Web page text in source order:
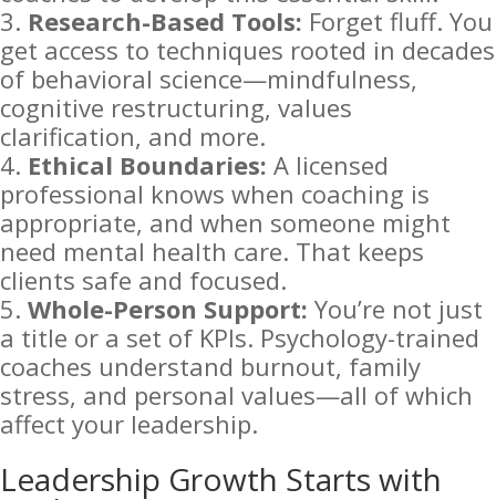
Research-Based Tools: Forget fluff. You
get access to techniques rooted in decades
of behavioral science—mindfulness,
cognitive restructuring, values
clarification, and more.
Ethical Boundaries: A licensed
professional knows when coaching is
appropriate, and when someone might
need mental health care. That keeps
clients safe and focused.
Whole-Person Support: You’re not just
a title or a set of KPIs. Psychology-trained
coaches understand burnout, family
stress, and personal values—all of which
affect your leadership.
Leadership Growth Starts with